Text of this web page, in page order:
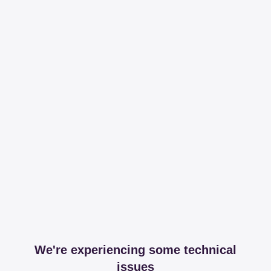
We're experiencing some technical
issues